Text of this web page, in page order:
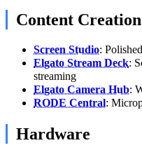
Content
Screen Studio:
Elgato Stream Deck:
streaming
Elgato Camera Hub:
RODE Central:
Hardware